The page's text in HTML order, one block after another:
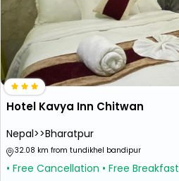
Hotel Kavya Inn Chitwan
Nepal>>Bharatpur
32.08 km from tundikhel bandipur
• Free Cancellation • Free Breakfast